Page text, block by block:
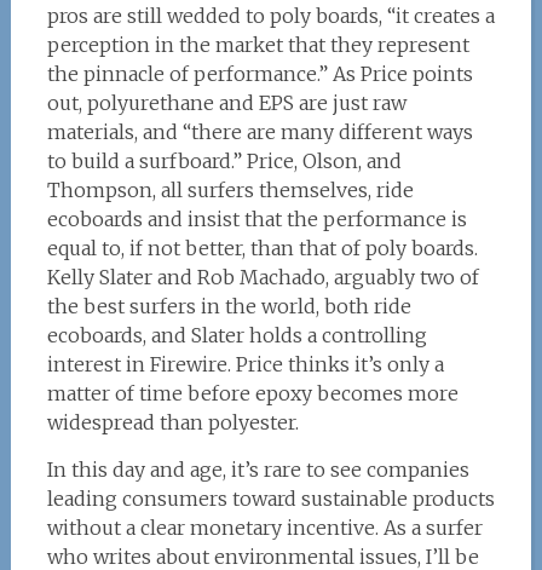
pros are still wedded to poly boards, “it creates a
perception in the market that they represent
the pinnacle of performance.” As Price points
out, polyurethane and EPS are just raw
materials, and “there are many different ways
to build a surfboard.” Price, Olson, and
Thompson, all surfers themselves, ride
ecoboards and insist that the performance is
equal to, if not better, than that of poly boards.
Kelly Slater and Rob Machado, arguably two of
the best surfers in the world, both ride
ecoboards, and Slater holds a controlling
interest in Firewire. Price thinks it’s only a
matter of time before epoxy becomes more
widespread than polyester.
In this day and age, it’s rare to see companies
leading consumers toward sustainable products
without a clear monetary incentive. As a surfer
who writes about environmental issues, I’ll be